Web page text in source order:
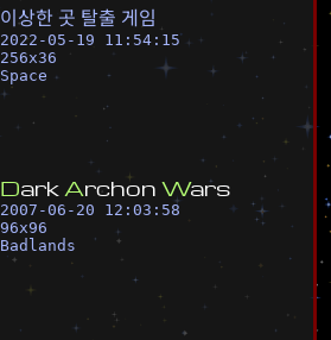
이상한 곳 탈출 게임
2022-05-19 11:54:15
256x36
Space
Dark Archon Wars
2007-06-20 12:03:58
96x96
Badlands